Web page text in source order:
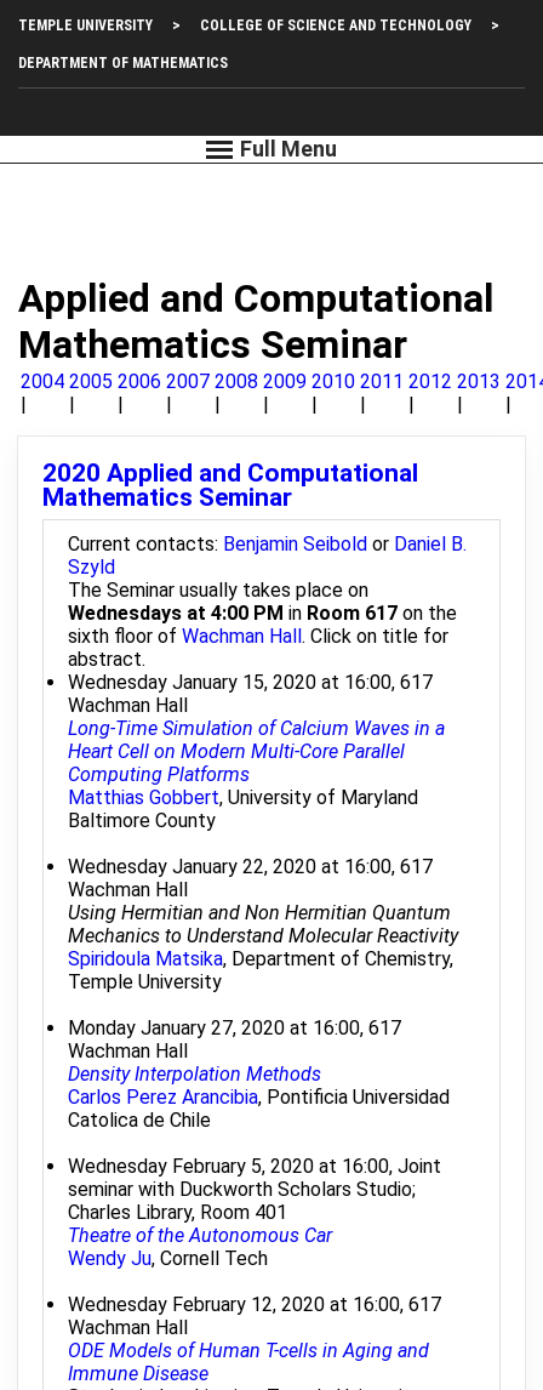
main
Top
Left
Menu
TEMPLE UNIVERSITY COLLEGE OF SCIENCE AND TECHNOLOGY
DEPARTMENT OF MATHEMATICS
Applied and Computational
Mathematics Seminar
2004 2005 2006 2007 2008 2009 2010 2011 2012 2013
2020 Applied and Computational
Mathematics Seminar
Current contacts: Benjamin Seibold or Daniel B.
Szyld
The Seminar usually takes place on
Wednesdays at 4:00 PM in Room 617 on the
sixth floor of Wachman Hall. Click on title for
abstract.
Wednesday January 15, 2020 at 16:00, 617
Wachman Hall
Long-Time Simulation of Calcium Waves in a
Heart Cell on Modern Multi-Core Parallel
Computing Platforms
Matthias Gobbert, University of Maryland
Baltimore County
Wednesday January 22, 2020 at 16:00, 617
Wachman Hall
Using Hermitian and Non Hermitian Quantum
Mechanics to Understand Molecular Reactivity
Spiridoula Matsika, Department of Chemistry,
Temple University
Monday January 27, 2020 at 16:00, 617
Wachman Hall
Density Interpolation Methods
Carlos Perez Arancibia, Pontificia Universidad
Catolica de Chile
Wednesday February 5, 2020 at 16:00, Joint
seminar with Duckworth Scholars Studio;
Charles Library, Room 401
Theatre of the Autonomous Car
Wendy Ju, Cornell Tech
Wednesday February 12, 2020 at 16:00, 617
Wachman Hall
ODE Models of Human T-cells in Aging and
Immune Disease